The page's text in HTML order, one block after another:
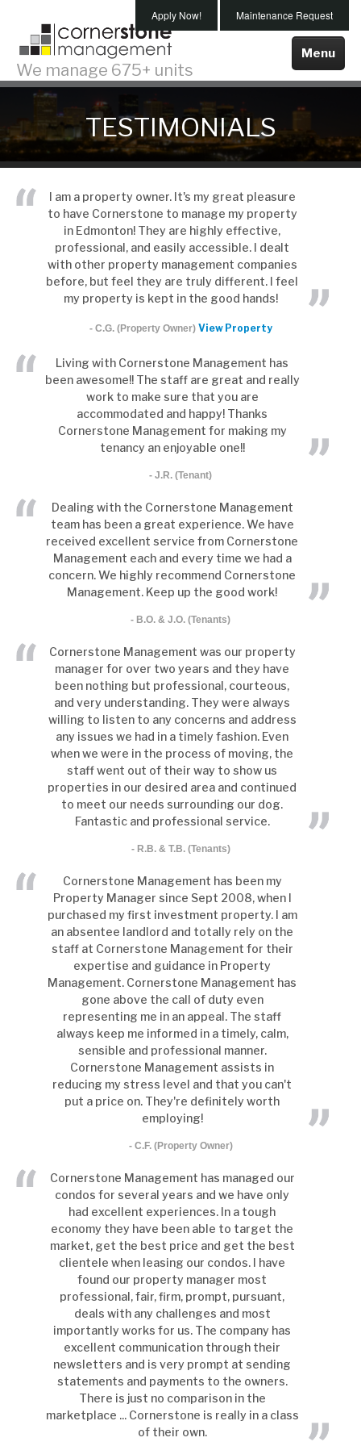
Main
Content
Menu
We manage 675+ units
Apply Now! Maintenance Request
Properties For Rent
Edmonton
Spruce Grove
Testimonials
Our Team
Our Company
Our Services
Maintenance
Property Management
Condo Management
Tenant Tools
FAQs
Blog
Contact Us
TESTIMONIALS
I am a property owner. It's my great pleasure
to have Cornerstone to manage my property
in Edmonton! They are highly effective,
professional, and easily accessible. I dealt
with other property management companies
before, but feel they are truly different. I feel
my property is kept in the good hands!
- C.G. (Property Owner) View Property
Living with Cornerstone Management has
been awesome!! The staff are great and really
work to make sure that you are
accommodated and happy! Thanks
Cornerstone Management for making my
tenancy an enjoyable one!!
- J.R. (Tenant)
Dealing with the Cornerstone Management
team has been a great experience. We have
received excellent service from Cornerstone
Management each and every time we had a
concern. We highly recommend Cornerstone
Management. Keep up the good work!
- B.O. & J.O. (Tenants)
Cornerstone Management was our property
manager for over two years and they have
been nothing but professional, courteous,
and very understanding. They were always
willing to listen to any concerns and address
any issues we had in a timely fashion. Even
when we were in the process of moving, the
staff went out of their way to show us
properties in our desired area and continued
to meet our needs surrounding our dog.
Fantastic and professional service.
- R.B. & T.B. (Tenants)
Cornerstone Management has been my
Property Manager since Sept 2008, when I
purchased my first investment property. I am
an absentee landlord and totally rely on the
staff at Cornerstone Management for their
expertise and guidance in Property
Management. Cornerstone Management has
gone above the call of duty even
representing me in an appeal. The staff
always keep me informed in a timely, calm,
sensible and professional manner.
Cornerstone Management assists in
reducing my stress level and that you can't
put a price on. They're definitely worth
employing!
- C.F. (Property Owner)
Cornerstone Management has managed our
condos for several years and we have only
had excellent experiences. In a tough
economy they have been able to target the
market, get the best price and get the best
clientele when leasing our condos. I have
found our property manager most
professional, fair, firm, prompt, pursuant,
deals with any challenges and most
importantly works for us. The company has
excellent communication through their
newsletters and is very prompt at sending
statements and payments to the owners.
There is just no comparison in the
marketplace ... Cornerstone is really in a class
of their own.